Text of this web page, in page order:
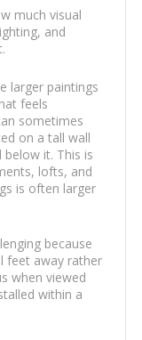
much visual
and
larger paintings
feels
sometimes
on a tall wall
it. This is
lofts, and
is often larger
because
feet away rather
when viewed
within a